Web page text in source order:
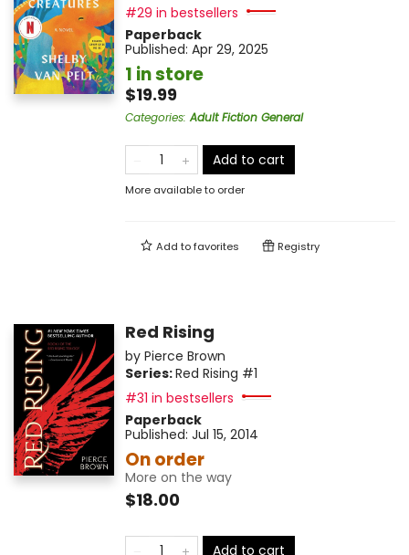
#29 in bestsellers
Paperback
Published: Apr 29, 2025
1 in store
$19.99
Categories:Adult Fiction General
Add to cart
More available to order
Add tofavorites Registry
Red Rising
by Pierce Brown
Series:Red Rising #1
#31 in bestsellers
Paperback
Published: Jul 15, 2014
On order
More on the way
$18.00
Add to cart